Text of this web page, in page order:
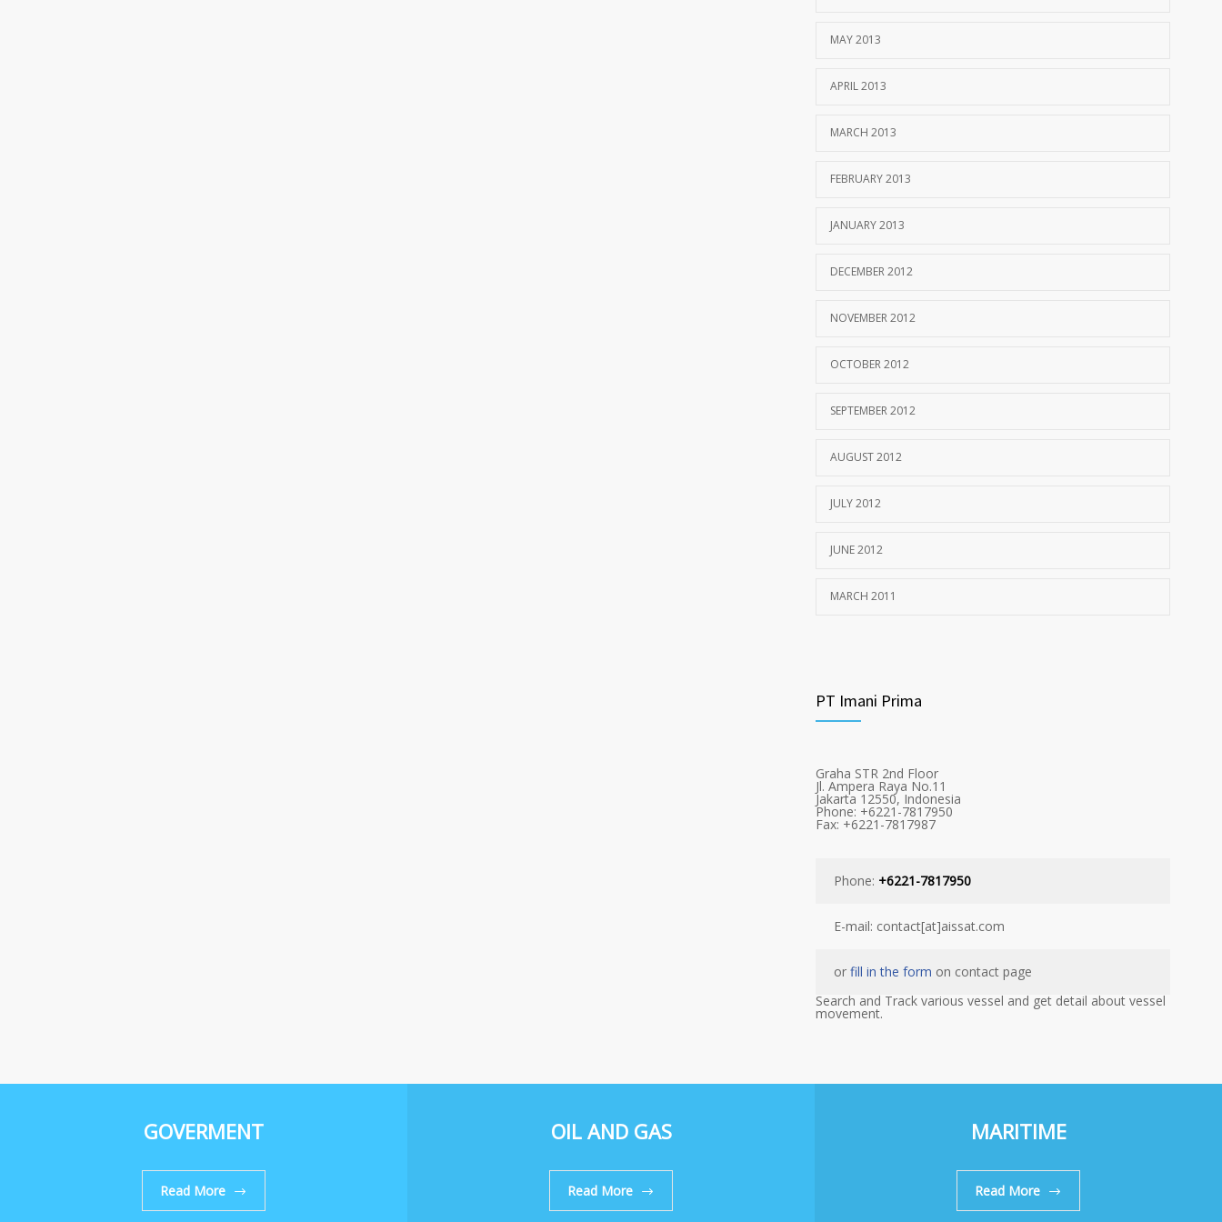
MAY 2013
APRIL 2013
MARCH 2013
FEBRUARY 2013
JANUARY 2013
DECEMBER 2012
NOVEMBER 2012
OCTOBER 2012
SEPTEMBER 2012
AUGUST 2012
JULY 2012
JUNE 2012
MARCH 2011
PT Imani Prima
Graha STR 2nd Floor
Jl. Ampera Raya No.11
Jakarta 12550, Indonesia
Phone: +6221-7817950
Fax: +6221-7817987
Phone: +6221-7817950
E-mail: contact[at]aissat.com
or fill in the form on contact page
Search and Track various vessel and get detail about vessel
movement.
GOVERMENT
Read More
OIL AND GAS
Read More
MARITIME
Read More